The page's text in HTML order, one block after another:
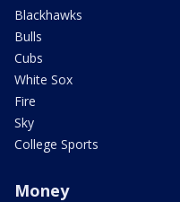
Blackhawks
Bulls
Cubs
White Sox
Fire
Sky
College Sports
Money